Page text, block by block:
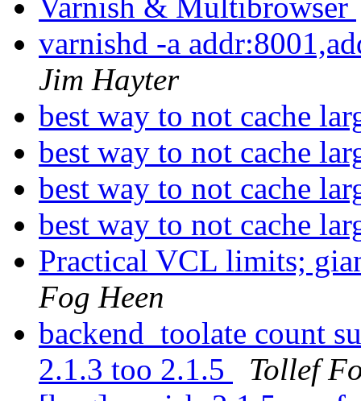
Varnish & Multibrowser
varnishd -a
Jim Hayter
best way to not cache
best way to not cache
best way to not cache
best way to not cache
Practical VCL limits;
Fog Heen
backend_toolate count
2.1.3 too 2.1.5
Tollef